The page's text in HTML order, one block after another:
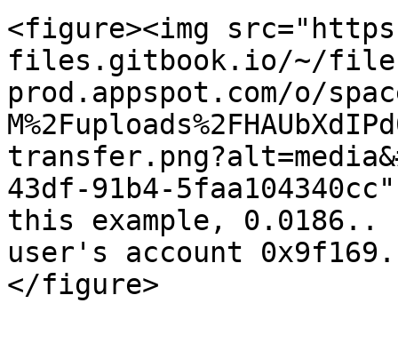
<figure><img
files.gitbook.io/~/
prod.appspot.com/o/
43df-91b4-
this example,
user's account